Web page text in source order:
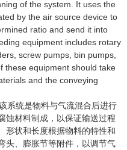
of the system. It uses the
by the air source device to
ratio and send it into
equipment includes rotary
screw pumps, bin pumps,
these equipment should take
and the conveying
统是物料与气流混合后进行
蚀材料制成，以保证输送过程
形状和长度根据物料的特性和
头、膨胀节等附件，以调节气